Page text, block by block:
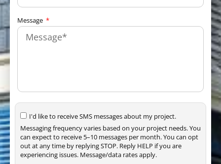
Message
I'd like to receive SMS messages about my project.
Messaging frequency varies based on your project needs. You
can expect to receive 5–10 messages per month. You can opt
out at any time by replying STOP. Reply HELP if you are
experiencing issues. Message/data rates apply.